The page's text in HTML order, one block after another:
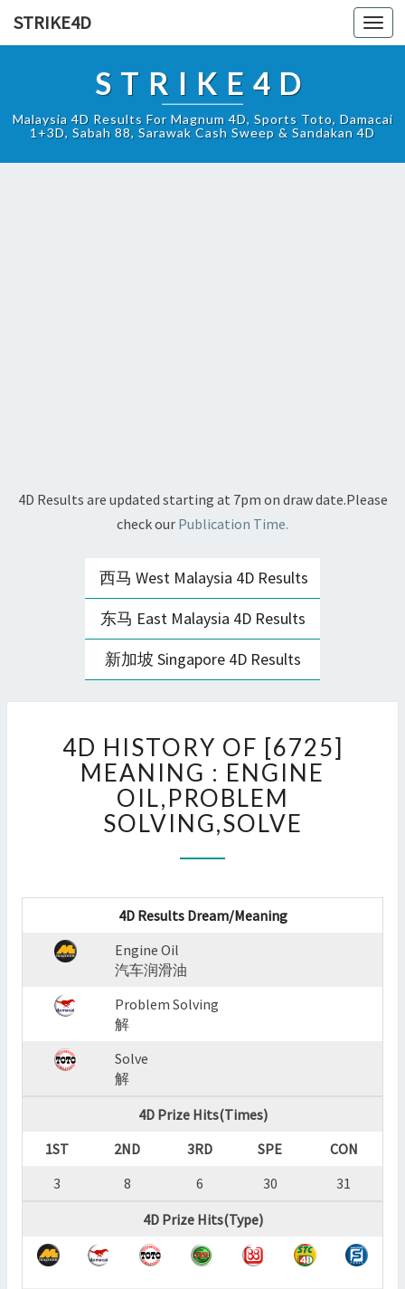
STRIKE4D
STRIKE4D
Malaysia 4D Results For Magnum 4D, Sports Toto, Damacai
1+3D, Sabah 88, Sarawak Cash Sweep & Sandakan 4D
4D Results are updated starting at 7pm on draw date.Please
check our Publication Time.
西马 West Malaysia 4D Results
东马 East Malaysia 4D Results
新加坡 Singapore 4D Results
HISTORY
OF
[6725]
MEANING
:
OIL,PROBLEM
>
4D HISTORY OF [6725]
MEANING : ENGINE
OIL,PROBLEM
SOLVING,SOLVE
4D Results Dream/Meaning
Engine Oil
汽车润滑油
Problem Solving
解
Solve
解
4D Prize Hits(Times)
1ST
2ND 3RD SPE
CON
3
8 6 30
31
4D Prize Hits(Type)